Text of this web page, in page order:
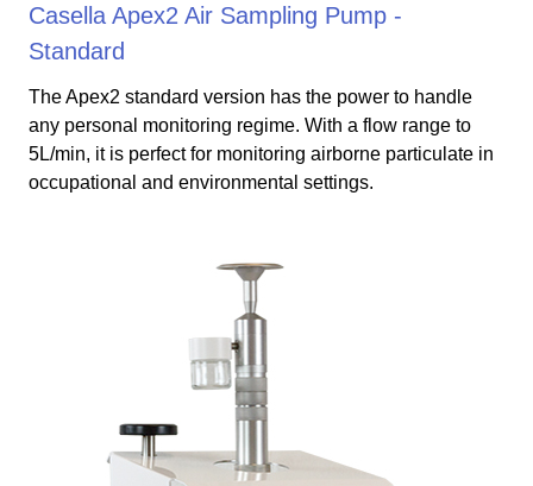
Casella Apex2 Air Sampling Pump -
Standard
The Apex2 standard version has the power to handle
any personal monitoring regime. With a flow range to
5L/min, it is perfect for monitoring airborne particulate in
occupational and environmental settings.